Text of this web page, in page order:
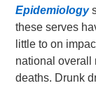
Epidemiology
these serves
little to on
national overall
deaths. Drunk